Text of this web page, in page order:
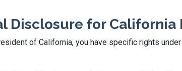
Disclosure for California
of California, you have specific rights